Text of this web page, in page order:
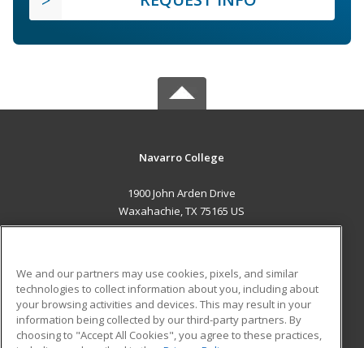
Navarro College
1900 John Arden Drive
Waxahachie, TX 75165 US
ADDITIONAL RESOURCES
Military
Financial Assistance
Student Blog
We and our partners may use cookies, pixels, and similar
technologies to collect information about you, including about
your browsing activities and devices. This may result in your
information being collected by our third-party partners. By
choosing to "Accept All Cookies", you agree to these practices,